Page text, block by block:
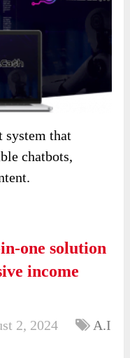
system that
chatbots,
one solution
income
2, 2024
A.I